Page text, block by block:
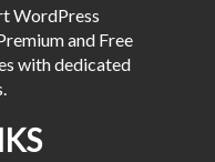
WordPress
and Free
with dedicated